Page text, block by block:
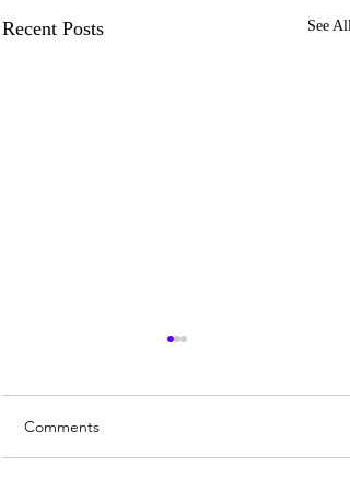
Recent Posts See All
Comments